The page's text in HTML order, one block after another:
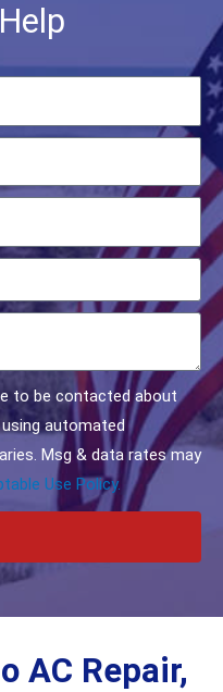
to be contacted about
automated
Msg & data rates may
Use Policy.
AC Repair,